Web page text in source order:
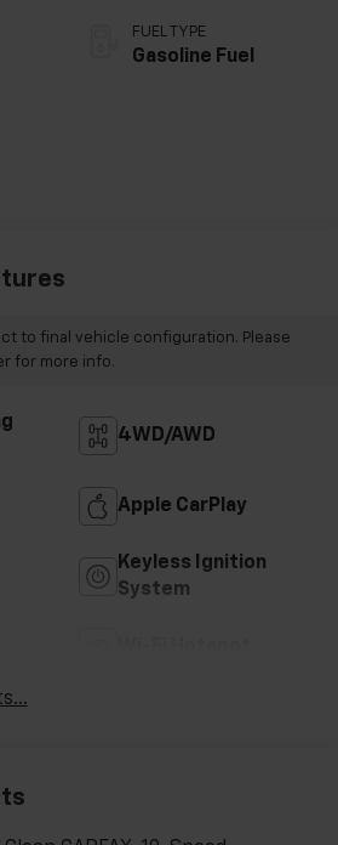
FUEL TYPE
Gasoline Fuel
to final vehicle configuration. Please
for more info.
4WD/AWD
Apple CarPlay
Keyless Ignition
System